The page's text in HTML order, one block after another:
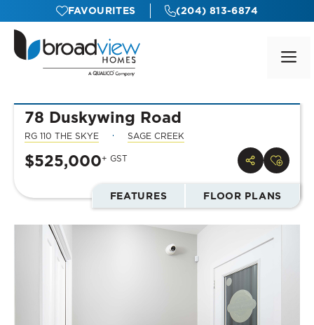
to
content
FAVOURITES (204) 813-6874
78 Duskywing Road
RG 110 THE SKYE SAGE CREEK
$525,000+ GST
FEATURES FLOOR PLANS